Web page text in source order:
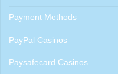
Payment Methods
PayPal Casinos
Paysafecard Casinos